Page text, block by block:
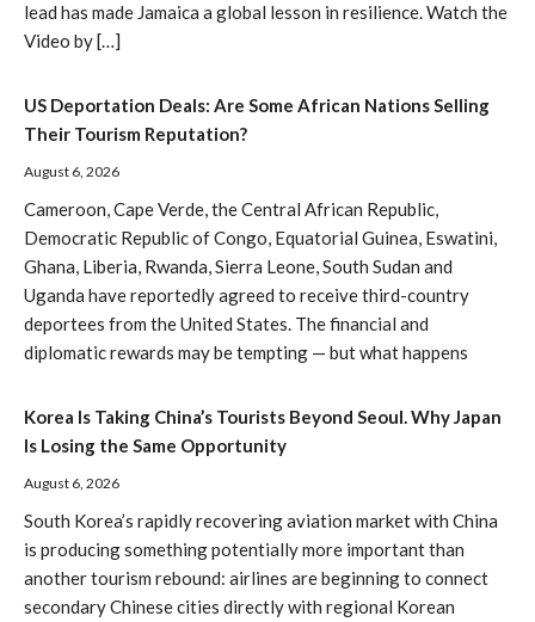
lead has made Jamaica a global lesson in resilience. Watch the
Video by […]
US Deportation Deals: Are Some African Nations Selling
Their Tourism Reputation?
August 6, 2026
Cameroon, Cape Verde, the Central African Republic,
Democratic Republic of Congo, Equatorial Guinea, Eswatini,
Ghana, Liberia, Rwanda, Sierra Leone, South Sudan and
Uganda have reportedly agreed to receive third-country
deportees from the United States. The financial and
diplomatic rewards may be tempting — but what happens
Korea Is Taking China’s Tourists Beyond Seoul. Why Japan
Is Losing the Same Opportunity
August 6, 2026
South Korea’s rapidly recovering aviation market with China
is producing something potentially more important than
another tourism rebound: airlines are beginning to connect
secondary Chinese cities directly with regional Korean